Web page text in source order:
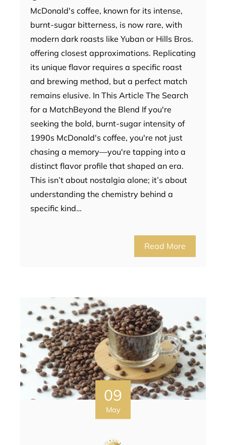
McDonald's coffee, known for its intense,
burnt-sugar bitterness, is now rare, with
modern dark roasts like Yuban or Hills Bros.
offering closest approximations. Replicating
its unique flavor requires a specific roast
and brewing method, but a perfect match
remains elusive. In This Article The Search
for a MatchBeyond the Blend If you're
seeking the bold, burnt-sugar intensity of
1990s McDonald's coffee, you're not just
chasing a memory—you're tapping into a
distinct flavor profile that shaped an era.
This isn’t about nostalgia alone; it’s about
understanding the chemistry behind a
specific kind…
Read More
09
May